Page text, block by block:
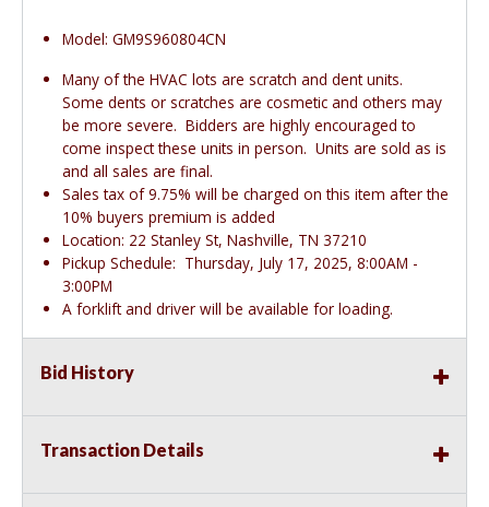
Model: GM9S960804CN
Many of the HVAC lots are scratch and dent units.
Some dents or scratches are cosmetic and others may
be more severe. Bidders are highly encouraged to
come inspect these units in person. Units are sold as is
and all sales are final.
Sales tax of 9.75% will be charged on this item after the
10% buyers premium is added
Location: 22 Stanley St, Nashville, TN 37210
Pickup Schedule: Thursday, July 17, 2025, 8:00AM -
3:00PM
A forklift and driver will be available for loading.
Bid History
Transaction Details